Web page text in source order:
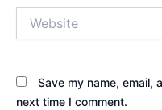
Save my name, email,
next time I comment.